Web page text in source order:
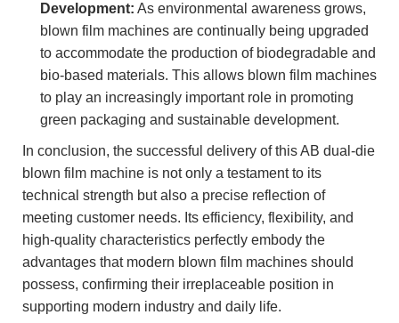
Development: As environmental awareness grows,
blown film machines are continually being upgraded
to accommodate the production of biodegradable and
bio-based materials. This allows blown film machines
to play an increasingly important role in promoting
green packaging and sustainable development.
In conclusion, the successful delivery of this AB dual-die
blown film machine is not only a testament to its
technical strength but also a precise reflection of
meeting customer needs. Its efficiency, flexibility, and
high-quality characteristics perfectly embody the
advantages that modern blown film machines should
possess, confirming their irreplaceable position in
supporting modern industry and daily life.